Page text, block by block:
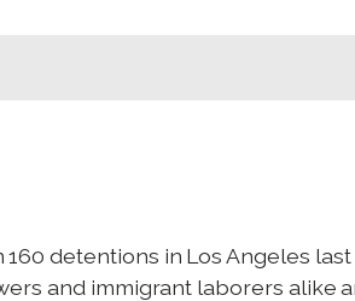
detentions in Los Angeles
and immigrant laborers alike